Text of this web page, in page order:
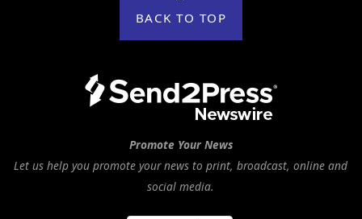
BACK TO TOP
Promote Your News
Let us help you promote your news to print, broadcast, online and
social media.